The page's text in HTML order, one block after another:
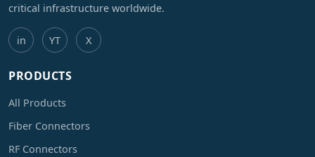
critical infrastructure worldwide.
in YT X
PRODUCTS
All Products
Fiber Connectors
RF Connectors